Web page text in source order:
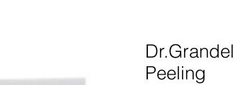
Peeling